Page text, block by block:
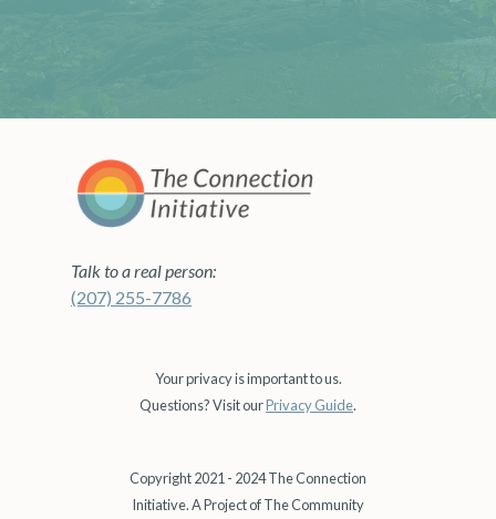
Talk to a real person:
(207) 255-7786
Your privacy is important to us.
Questions? Visit ourPrivacy Guide.
Copyright 2021 - 2024 The Connection
Initiative. A Project of The Community